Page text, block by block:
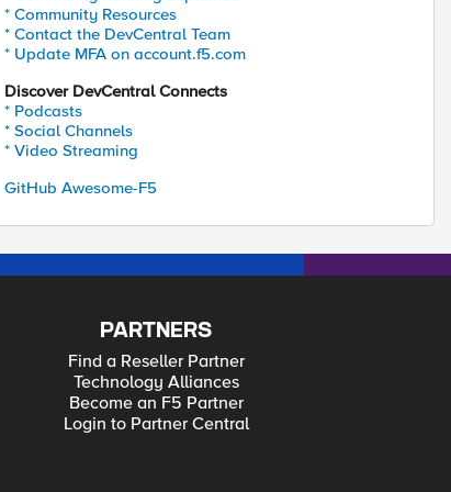
* Community Resources
* Contact the DevCentral Team
* Update MFA on account.f5.com
Discover DevCentral Connects
* Podcasts
* Social Channels
* Video Streaming
GitHub Awesome-F5
PARTNERS
Find a Reseller Partner
Technology Alliances
Become an F5 Partner
Login to Partner Central